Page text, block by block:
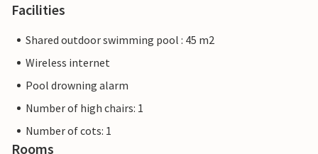
Facilities
Shared outdoor swimming pool : 45 m2
Wireless internet
Pool drowning alarm
Number of high chairs: 1
Number of cots: 1
Rooms